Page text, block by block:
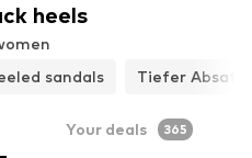
heels
sandals Tiefer Absatz
Your deals 365